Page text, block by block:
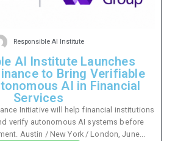
Responsible AI Institute
AI Institute Launches
to Bring Verifiable
AI in Financial
Services
Initiative will help financial institutions
verify autonomous AI systems before
Austin / New York / London, June...